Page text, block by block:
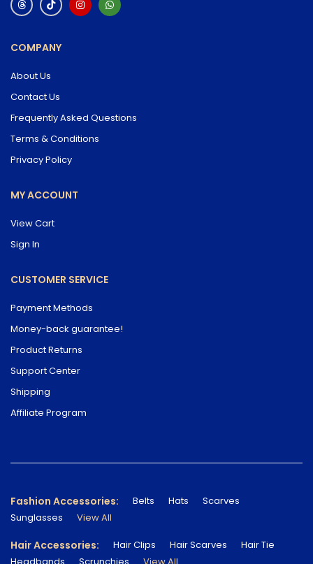
COMPANY
About Us
Contact Us
Frequently Asked Questions
Terms & Conditions
Privacy Policy
MY ACCOUNT
View Cart
Sign In
CUSTOMER SERVICE
Payment Methods
Money-back guarantee!
Product Returns
Support Center
Shipping
Affiliate Program
Fashion Accessories: Belts Hats
Scarves
Sunglasses
View All
Hair Accessories: Hair Clips Hair Scarves
Hair Tie
Headbands
Scrunchies View All